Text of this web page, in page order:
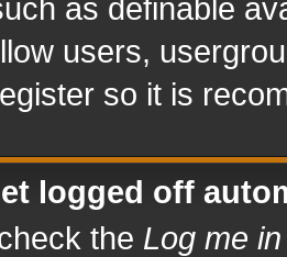
as definable
users,
so it is
logged off
the Log me